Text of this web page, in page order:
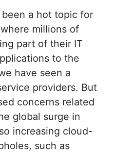
a hot topic for
millions of
part of their IT
to the
have seen a
providers. But
concerns related
global surge in
increasing cloud-
such as